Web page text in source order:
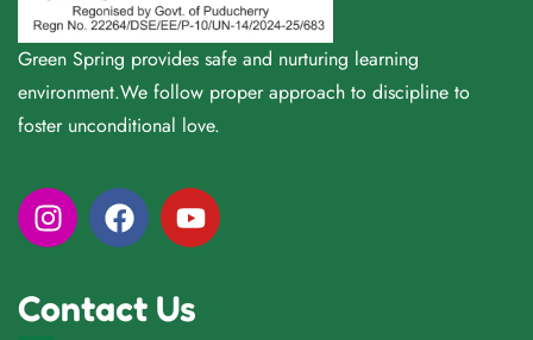
Green Spring provides safe and nurturing learning
environment.We follow proper approach to discipline to
foster unconditional love.
Contact Us